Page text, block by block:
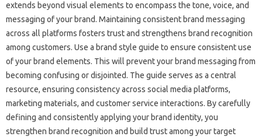
extends beyond‌ visual‍ elements to‌ encompass‌ the tone, voice, and
messaging of your‌ brand. Maintaining consistent‌ brand messaging‌
across all‌ platforms‌ fosters trust and strengthens brand recognition‍
among‌ customers. Use a brand‌ style‍ guide‌ to‌ ensure consistent‍ use‍
of your brand‌ elements. This‍ will‍ prevent your brand‍ messaging from‍
becoming confusing or disjointed. The guide‌ serves‍ as‌ a central‌
resource, ensuring‌ consistency across‍ social media platforms,
marketing materials, and customer service interactions. By‍ carefully‍
defining‍ and consistently applying your brand identity, you
strengthen brand‌ recognition‍ and build‌ trust among‌ your‌ target‍